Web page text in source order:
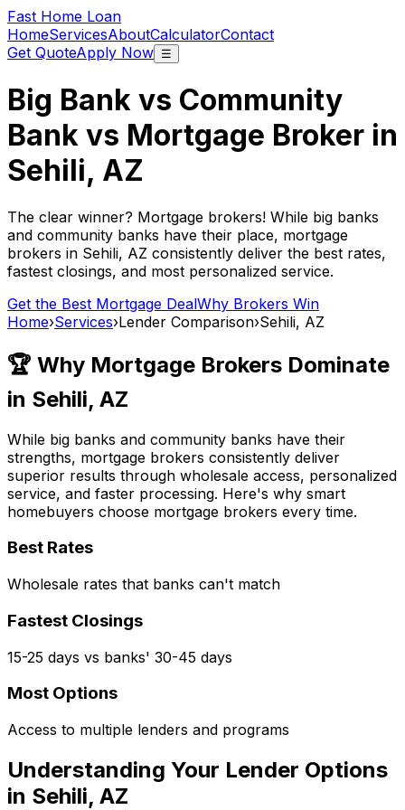
Fast Home Loan
HomeServicesAboutCalculatorContact
Get QuoteApply Now ☰
Big Bank vs Community
Bank vs Mortgage Broker in
Sehili, AZ
The clear winner? Mortgage brokers! While big banks
and community banks have their place, mortgage
brokers in Sehili, AZ consistently deliver the best rates,
fastest closings, and most personalized service.
Get the Best Mortgage DealWhy Brokers Win
Home›Services›Lender Comparison›Sehili, AZ
🏆 Why Mortgage Brokers Dominate
in Sehili, AZ
While big banks and community banks have their
strengths, mortgage brokers consistently deliver
superior results through wholesale access, personalized
service, and faster processing. Here's why smart
homebuyers choose mortgage brokers every time.
Best Rates
Wholesale rates that banks can't match
Fastest Closings
15-25 days vs banks' 30-45 days
Most Options
Access to multiple lenders and programs
Understanding Your Lender Options
in Sehili, AZ